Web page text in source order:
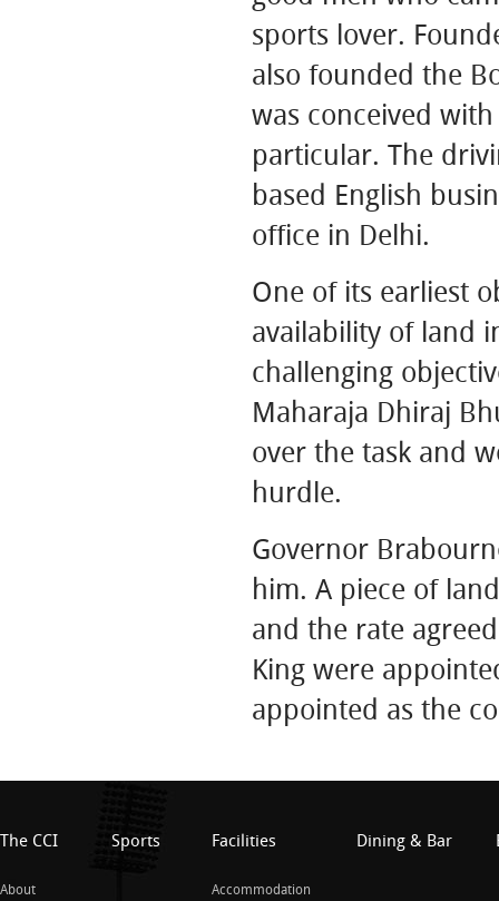
sports lover.
also founded the
was conceived
particular. The
based English
office in Delhi.
One of its earliest
availability of land
challenging
Maharaja Dhiraj
over the task and
hurdle.
Governor
him. A piece of
and the rate
King were
appointed as the
The CCI
About
Sports Facilities
Accommodation
Dining & Bar